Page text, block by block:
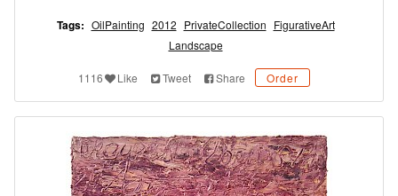
Tags: OilPainting 2012 PrivateCollection FigurativeArt
Landscape
1116 Like Tweet Share Order